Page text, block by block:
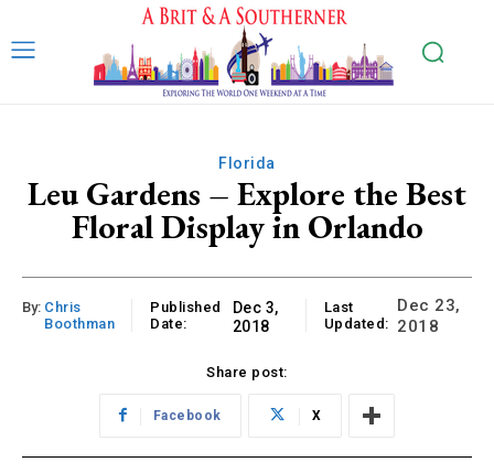
Florida
Leu Gardens – Explore the Best
Floral Display in Orlando
By: Chris
Boothman
Published
Date:
Dec 3,
2018
Last
Updated:
Dec 23,
2018
Share post:
Facebook X